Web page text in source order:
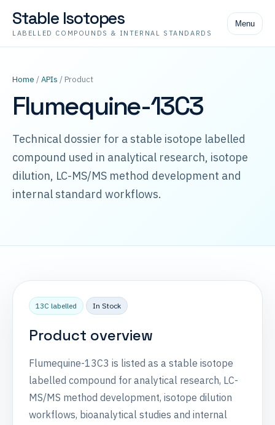
Stable Isotopes
LABELLED COMPOUNDS & INTERNAL STANDARDS
Menu
Home /APIs / Product
Flumequine-13C3
Technical dossier for a stable isotope labelled
compound used in analytical research, isotope
dilution, LC-MS/MS method development and
internal standard workflows.
13C labelled In Stock
Product overview
Flumequine-13C3 is listed as a stable isotope
labelled compound for analytical research, LC-
MS/MS method development, isotope dilution
workflows, bioanalytical studies and internal